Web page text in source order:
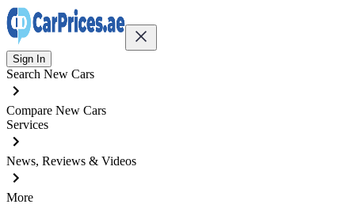
Sign In
Search New Cars
Compare New Cars
Services
News, Reviews & Videos
More